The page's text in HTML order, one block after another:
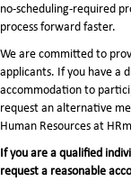
no‑scheduling‑required
process forward faster.
We are committed to
applicants. If you have a
accommodation to
request an alternative
Human Resources at
If you are a qualified
request a reasonable